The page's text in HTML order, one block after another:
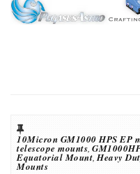
10Micron GM1000 HPS EP
telescope mounts,
Equatorial Mount,Heavy
Mounts